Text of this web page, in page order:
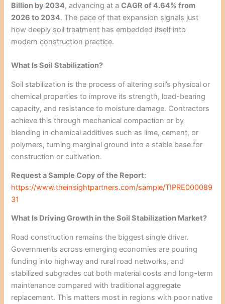
Billion by 2034, advancing at aCAGR of 4.64% from
2026 to 2034. The pace of that expansion signals just
how deeply soil treatment has embedded itself into
modern construction practice.
What Is Soil Stabilization?
Soil stabilization is the process of altering soil’s physical or
chemical properties to improve its strength, load-bearing
capacity, and resistance to moisture damage. Contractors
achieve this through mechanical compaction or by
blending in chemical additives such as lime, cement, or
polymers, turning marginal ground into a stable base for
construction or cultivation.
Request a Sample Copy of the Report:
https://www.theinsightpartners.com/sample/TIPRE000089
31
What Is Driving Growth in the Soil Stabilization Market?
Road construction remains the biggest single driver.
Governments across emerging economies are pouring
funding into highway and rural road networks, and
stabilized subgrades cut both material costs and long-term
maintenance compared with traditional aggregate
replacement. This matters most in regions with poor native